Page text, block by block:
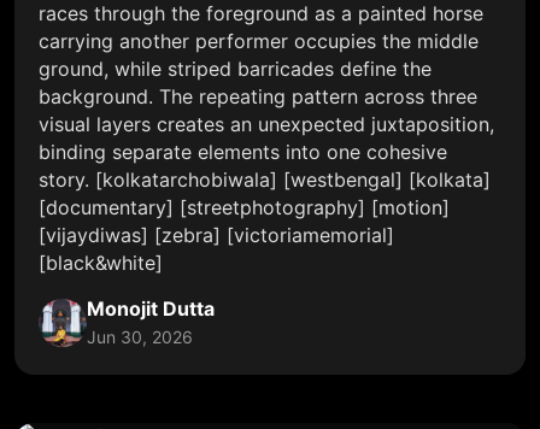
races through the foreground as a painted horse
carrying another performer occupies the middle
ground, while striped barricades define the
background. The repeating pattern across three
visual layers creates an unexpected juxtaposition,
binding separate elements into one cohesive
story. [kolkatarchobiwala] [westbengal] [kolkata]
[documentary] [streetphotography] [motion]
[vijaydiwas] [zebra] [victoriamemorial]
[black&white]
Monojit Dutta
Jun 30, 2026